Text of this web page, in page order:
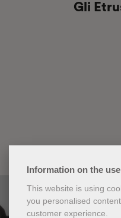
Information on the
This website is using
you personalised
customer experience.
Gli